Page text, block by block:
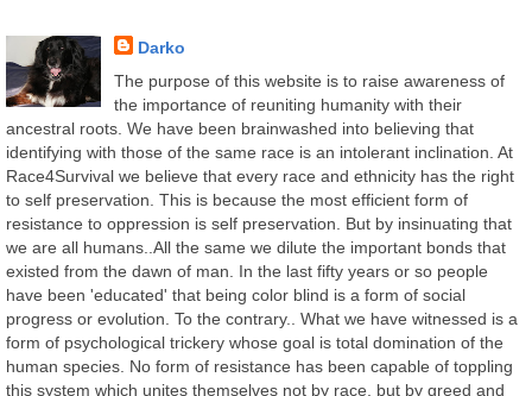
Darko
The purpose of this website is to raise awareness of
the importance of reuniting humanity with their
ancestral roots. We have been brainwashed into believing that
identifying with those of the same race is an intolerant inclination. At
Race4Survival we believe that every race and ethnicity has the right
to self preservation. This is because the most efficient form of
resistance to oppression is self preservation. But by insinuating that
we are all humans..All the same we dilute the important bonds that
existed from the dawn of man. In the last fifty years or so people
have been 'educated' that being color blind is a form of social
progress or evolution. To the contrary.. What we have witnessed is a
form of psychological trickery whose goal is total domination of the
human species. No form of resistance has been capable of toppling
this system which unites themselves not by race, but by greed and